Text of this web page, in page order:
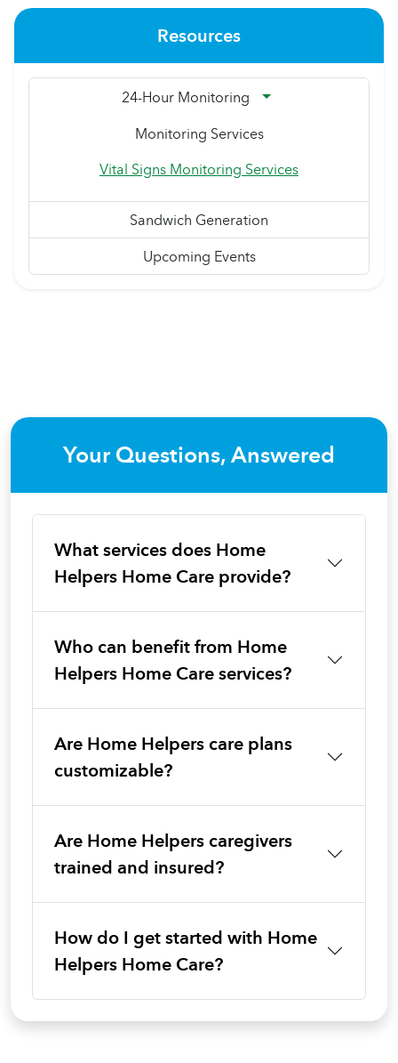
Resources
24-Hour Monitoring
Monitoring Services
Vital Signs Monitoring Services
Sandwich Generation
Upcoming Events
Your Questions, Answered
What services does Home
Helpers Home Care provide?
Who can benefit from Home
Helpers Home Care services?
Are Home Helpers care plans
customizable?
Are Home Helpers caregivers
trained and insured?
How do I get started with Home
Helpers Home Care?